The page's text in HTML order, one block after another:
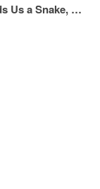
Young Thug Sends Us a Snake, Lyor Shuts Down Rich the Kid & Talks Biz